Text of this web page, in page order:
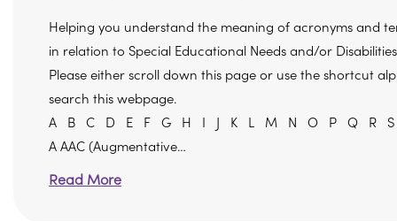
Helping you understand the meaning of acronyms and
in relation to Special Educational Needs and/or Disabilities
Please either scroll down this page or use the shortcut
search this webpage.
A B C D E F G H I J K L M N O P Q R
A AAC (Augmentative…
Read More